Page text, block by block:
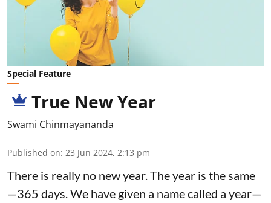
Special Feature
True New Year
Swami Chinmayananda
Published on: 23 Jun 2024, 2:13 pm
There is really no new year. The year is the same
—365 days. We have given a name called a year—